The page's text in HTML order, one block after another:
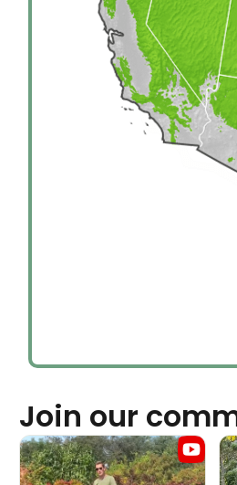
Join our